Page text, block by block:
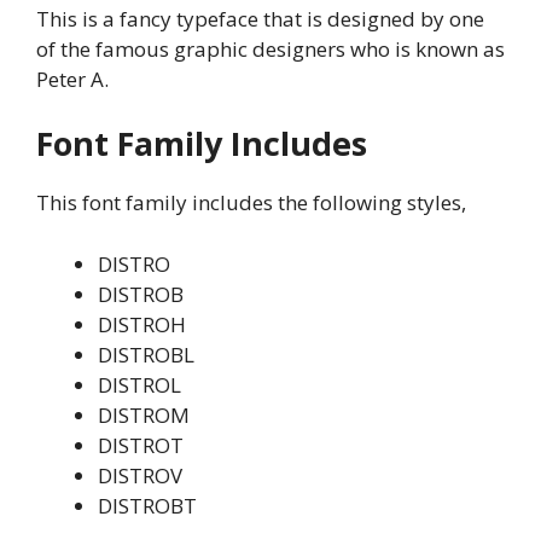
This is a fancy typeface that is designed by one
of the famous graphic designers who is known as
Peter A.
Font Family Includes
This font family includes the following styles,
DISTRO
DISTROB
DISTROH
DISTROBL
DISTROL
DISTROM
DISTROT
DISTROV
DISTROBT